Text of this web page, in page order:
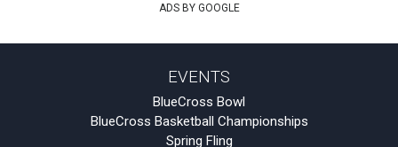
ADS BY GOOGLE
EVENTS
BlueCross Bowl
BlueCross Basketball Championships
Spring Fling